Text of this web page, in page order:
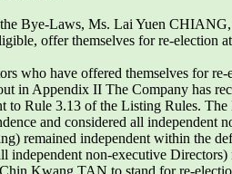
Bye-Laws, Ms. Lai Yuen
offer themselves for re-election
who have offered themselves for
in Appendix II The Company has
to Rule 3.13 of the Listing Rules.
and considered all
remained independent within the
independent non-executive
Kwang TAN to stand for re-